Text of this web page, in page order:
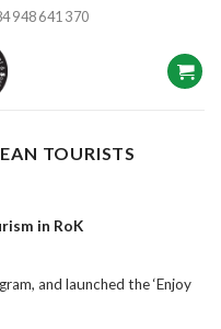
948 641 370
TOURISTS
in RoK
and launched the ‘Enjoy